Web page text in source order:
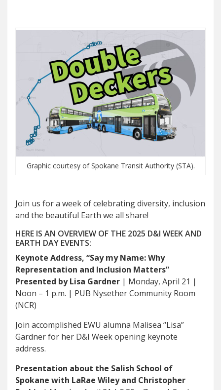
Graphic courtesy of Spokane Transit Authority (STA).
Join us for a week of celebrating diversity, inclusion
and the beautiful Earth we all share!
HERE IS AN OVERVIEW OF THE 2025 D&I WEEK AND
EARTH DAY EVENTS:
Keynote Address, “Say my Name: Why
Representation and Inclusion Matters”
Presented by Lisa Gardner | Monday, April 21 |
Noon – 1 p.m. | PUB Nysether Community Room
(NCR)
Join accomplished EWU alumna Malisea “Lisa”
Gardner for her D&I Week opening keynote
address.
Presentation about the Salish School of
Spokane with LaRae Wiley and Christopher